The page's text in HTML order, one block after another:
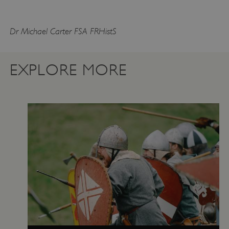
Dr Michael Carter FSA FRHistS
EXPLORE MORE
Google Privacy Policy